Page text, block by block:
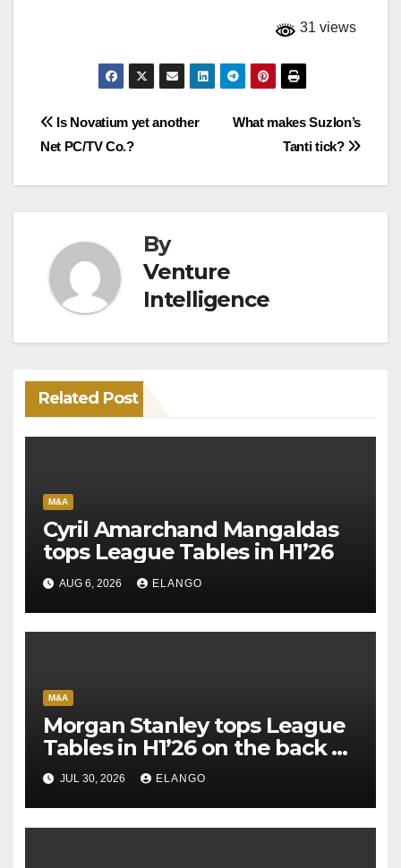
31 views
Post
What makes Suzlon’s
Tanti tick?
Is Novatium yet another
Net PC/TV Co.?
By
Venture
Intelligence
Related Post
M&A
Cyril Amarchand Mangaldas
tops League Tables in H1’26
AUG 6, 2026 ELANGO
M&A
Morgan Stanley tops League
Tables in H1’26 on the back of
Sun Pharma-Organon deal
JUL 30, 2026 ELANGO